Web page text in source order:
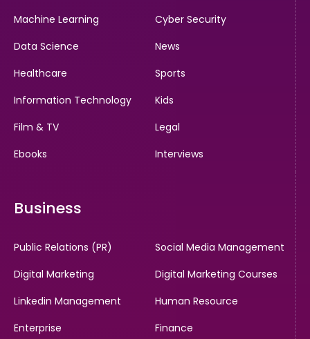
Machine Learning
Cyber Security
Data Science
News
Healthcare
Sports
Information Technology
Kids
Film & TV
Legal
Ebooks
Interviews
Business
Public Relations (PR)
Social Media Management
Digital Marketing
Digital Marketing Courses
Linkedin Management
Human Resource
Enterprise
Finance